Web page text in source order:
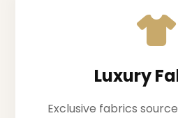
Luxury
Exclusive fabrics